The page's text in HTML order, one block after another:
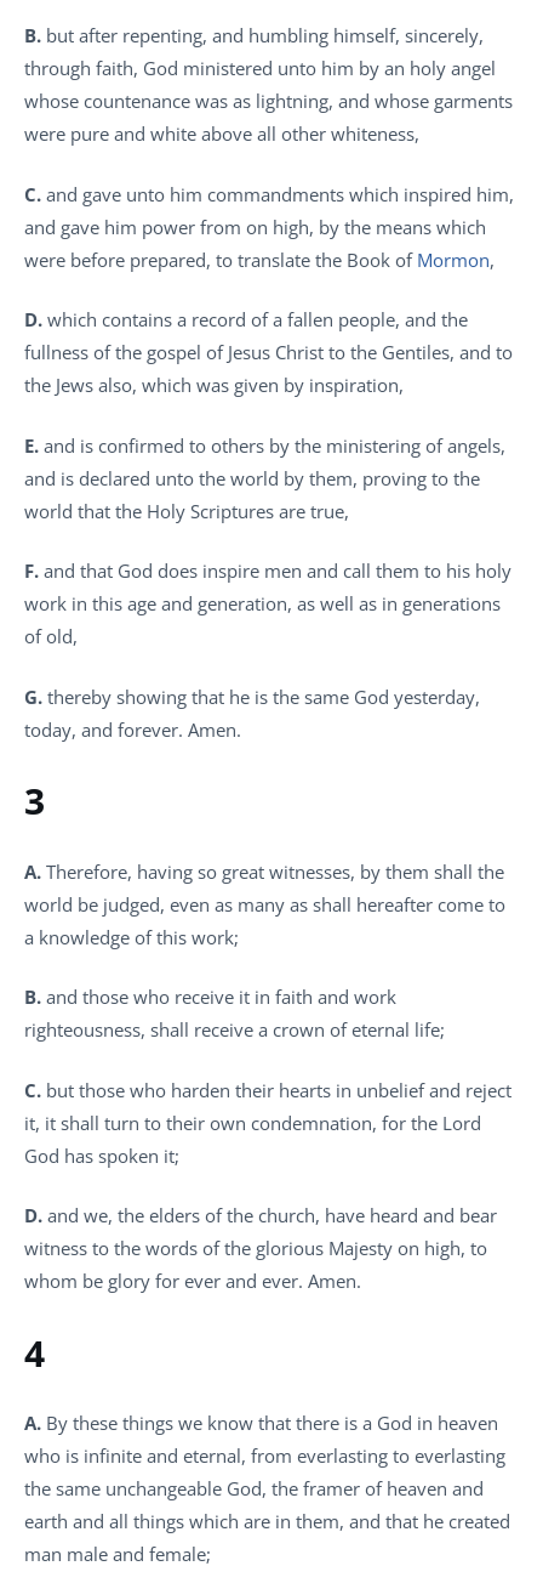
B. but after repenting, and humbling himself, sincerely,
through faith, God ministered unto him by an holy angel
whose countenance was as lightning, and whose garments
were pure and white above all other whiteness,
C. and gave unto him commandments which inspired him,
and gave him power from on high, by the means which
were before prepared, to translate the Book of Mormon,
D. which contains a record of a fallen people, and the
fullness of the gospel of Jesus Christ to the Gentiles, and to
the Jews also, which was given by inspiration,
E. and is confirmed to others by the ministering of angels,
and is declared unto the world by them, proving to the
world that the Holy Scriptures are true,
F. and that God does inspire men and call them to his holy
work in this age and generation, as well as in generations
of old,
G. thereby showing that he is the same God yesterday,
today, and forever. Amen.
3
A. Therefore, having so great witnesses, by them shall the
world be judged, even as many as shall hereafter come to
a knowledge of this work;
B. and those who receive it in faith and work
righteousness, shall receive a crown of eternal life;
C. but those who harden their hearts in unbelief and reject
it, it shall turn to their own condemnation, for the Lord
God has spoken it;
D. and we, the elders of the church, have heard and bear
witness to the words of the glorious Majesty on high, to
whom be glory for ever and ever. Amen.
4
A. By these things we know that there is a God in heaven
who is infinite and eternal, from everlasting to everlasting
the same unchangeable God, the framer of heaven and
earth and all things which are in them, and that he created
man male and female;